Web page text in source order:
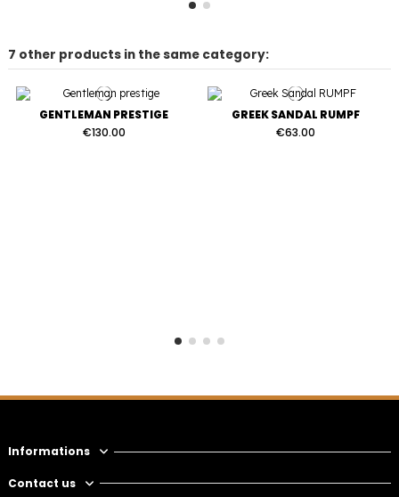
7 other products in the same category:
GENTLEMAN PRESTIGE
€130.00
GREEK SANDAL RUMPF
€63.00
Informations
Contact us